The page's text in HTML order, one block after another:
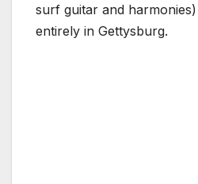
surf guitar and
entirely in Gettysburg.